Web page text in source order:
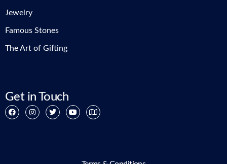
Jewelry
Famous Stones
The Art of Gifting
Get in Touch